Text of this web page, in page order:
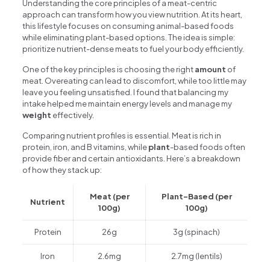
Understanding the core principles of a meat-centric
approach can transform how you view nutrition. At its heart,
this lifestyle focuses on consuming animal-based foods
while eliminating plant-based options. The idea is simple:
prioritize nutrient-dense meats to fuel your body efficiently.
One of the key principles is choosing the rightamount of
meat. Overeating can lead to discomfort, while too little may
leave you feeling unsatisfied. I found that balancing my
intake helped me maintain energy levels and manage my
weight effectively.
Comparing nutrient profiles is essential. Meat is rich in
protein, iron, and B vitamins, whileplant-based foods often
provide fiber and certain antioxidants. Here’s a breakdown
of how they stack up:
Nutrient
Meat (per
100g)
Plant-Based (per
100g)
Protein 26g 3g (spinach)
Iron 2.6mg 2.7mg (lentils)